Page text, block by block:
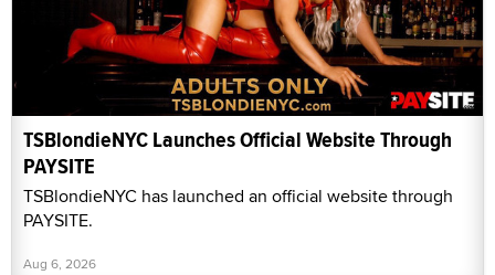
TSBlondieNYC Launches Official Website Through
PAYSITE
TSBlondieNYC has launched an official website through
PAYSITE.
Aug 6, 2026